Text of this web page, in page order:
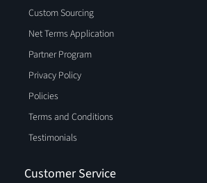
Custom Sourcing
Net Terms Application
Partner Program
Privacy Policy
Policies
Terms and Conditions
Testimonials
Customer Service